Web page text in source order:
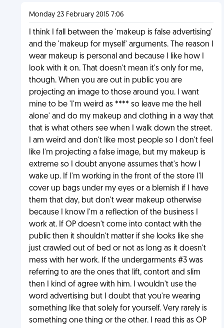
Monday 23 February 2015 7:06
I think I fall between the 'makeup is false advertising'
and the 'makeup for myself' arguments. The reason I
wear makeup is personal and because I like how I
look with it on. That doesn't mean it's only for me,
though. When you are out in public you are
projecting an image to those around you. I want
mine to be 'I'm weird as **** so leave me the hell
alone' and do my makeup and clothing in a way that
that is what others see when I walk down the street.
I am weird and don't like most people so I don't feel
like I'm projecting a false image, but my makeup is
extreme so I doubt anyone assumes that's how I
wake up. If I'm working in the front of the store I'll
cover up bags under my eyes or a blemish if I have
them that day, but don't wear makeup otherwise
because I know I'm a reflection of the business I
work at. If OP doesn't come into contact with the
public then it shouldn't matter if she looks like she
just crawled out of bed or not as long as it doesn't
mess with her work. If the undergarments #3 was
referring to are the ones that lift, contort and slim
then I kind of agree with him. I wouldn't use the
word advertising but I doubt that you're wearing
something like that solely for yourself. Very rarely is
something one thing or the other. I read this as OP